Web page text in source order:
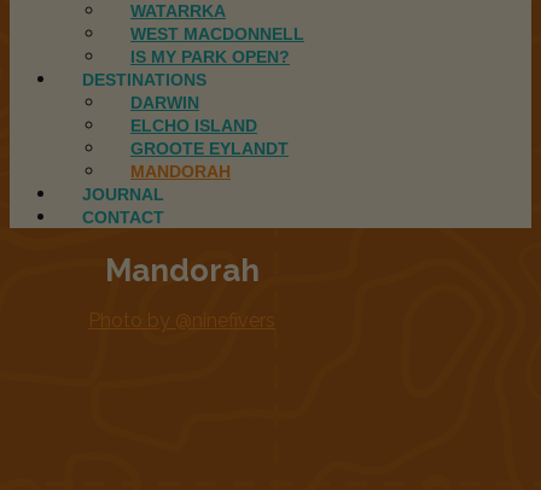
WATARRKA
WEST MACDONNELL
IS MY PARK OPEN?
DESTINATIONS
DARWIN
ELCHO ISLAND
GROOTE EYLANDT
MANDORAH
JOURNAL
CONTACT
Mandorah
Photo by @ninefivers